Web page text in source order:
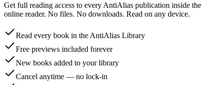
Get full reading access to every AntiAlias publication inside the
online reader. No files. No downloads. Read on any device.
Read every book in the AntiAlias Library
Free previews included forever
New books added to your library
Cancel anytime — no lock-in